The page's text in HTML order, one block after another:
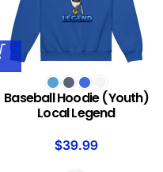
Baseball Hoodie (Youth)
Local Legend
$39.99